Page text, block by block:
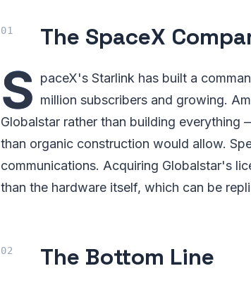
The SpaceX
S paceX's Starlink has built a
million subscribers and growing.
Globalstar rather than building
than organic construction would allow.
communications. Acquiring Globalstar's
than the hardware itself, which can be
The Bottom Line